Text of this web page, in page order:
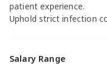
patient experience.
Uphold strict infection
Salary Range